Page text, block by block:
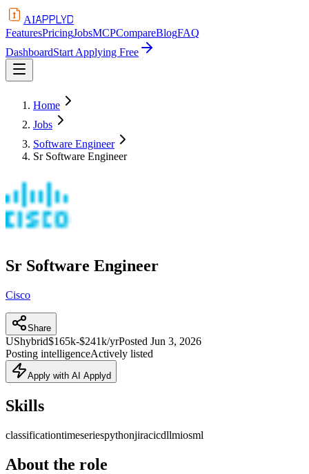
AIAPPLYD
FeaturesPricingJobsMCPCompareBlogFAQ
DashboardStart Applying Free
Home
Jobs
Software Engineer
Sr Software Engineer
Sr Software Engineer
Cisco
Share
UShybrid$165k-$241k/yrPosted Jun 3, 2026
Posting intelligenceActively listed
Apply with AI Applyd
Skills
classificationtimeseriespythonjiracicdllmiosml
About the role